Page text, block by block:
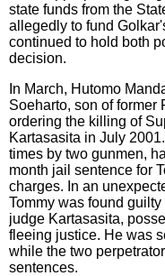
state funds from the
allegedly to fund
continued to hold both
decision.
In March, Hutomo
Soeharto, son of former
ordering the killing of
Kartasasita in July
times by two gunmen,
month jail sentence for
charges. In an
Tommy was found
judge Kartasasita,
fleeing justice. He was
while the two
sentences.